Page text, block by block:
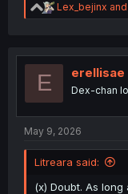
R
e
t
Lex_bejinx and
E erellisae
Dex-chan
May 9, 2026
Litreara said:
(x) Doubt. As